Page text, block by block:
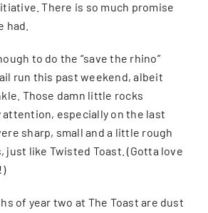
There is so much promise
had.
to do the “save the rhino”
run this past weekend, albeit
Those damn little rocks
attention, especially on the last
sharp, small and a little rough
just like Twisted Toast. (Gotta love
of year two at The Toast are dust